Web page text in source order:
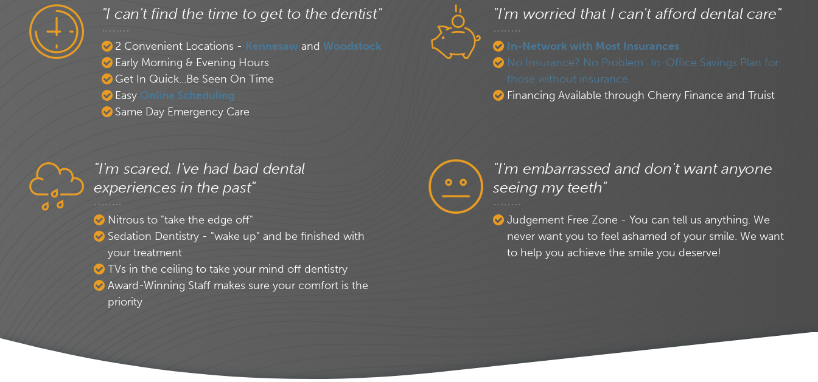
"I can't find the time to get to the dentist"
2 Convenient Locations - Kennesaw andWoodstock
Early Morning & Evening Hours
Get In Quick...Be Seen On Time
Easy Online Scheduling
Same Day Emergency Care
"I'm worried that I can't afford dental care"
In-Network with Most Insurances
No Insurance? No Problem...In-Office Savings Plan for
those without insurance
Financing Available through Cherry Finance and Truist
"I'm scared. I've had bad dental
experiences in the past"
Nitrous to "take the edge off"
Sedation Dentistry - "wake up" and be finished with
your treatment
TVs in the ceiling to take your mind off dentistry
Award-Winning Staff makes sure your comfort is the
priority
"I'm embarrassed and don't want anyone
seeing my teeth"
Judgement Free Zone - You can tell us anything. We
never want you to feel ashamed of your smile. We want
to help you achieve the smile you deserve!